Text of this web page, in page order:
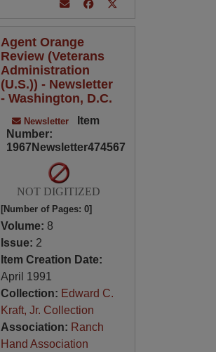
Agent Orange
Review (Veterans
Administration
(U.S.)) - Newsletter
- Washington, D.C.
Newsletter
Item
Number:
1967Newsletter474567
NOT DIGITIZED
[Number of Pages: 0]
Volume: 8
Issue: 2
Item Creation Date:
April 1991
Collection: Edward C.
Kraft, Jr. Collection
Association: Ranch
Hand Association